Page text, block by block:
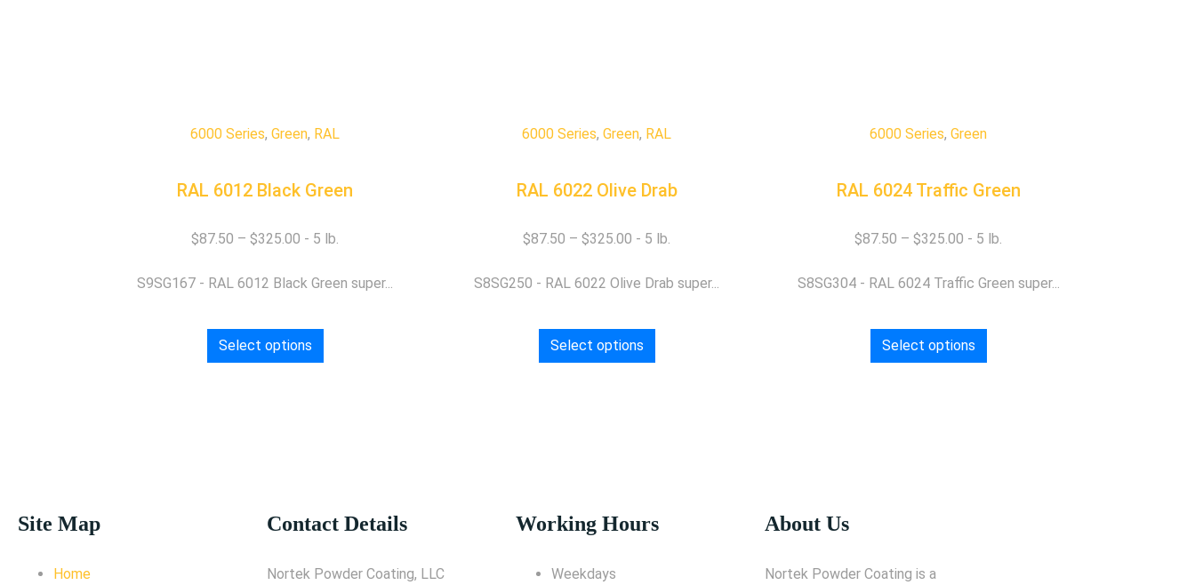
6000 Series,Green, RAL
RAL 6012 Black Green
$87.50 – $325.00
S9SG167 - RAL 6012 Black Green super...
Select options
6000 Series,Green, RAL
RAL 6022 Olive Drab
$87.50 – $325.00
S8SG250 - RAL 6022 Olive Drab super...
Select options
6000 Series,Green
RAL 6024 Traffic Green
$87.50 – $325.00
S8SG304 - RAL 6024 Traffic Green super...
Select options
Site Map
Home
Contact Details
Nortek Powder Coating, LLC
Working Hours
Weekdays
About Us
Nortek Powder Coating is a